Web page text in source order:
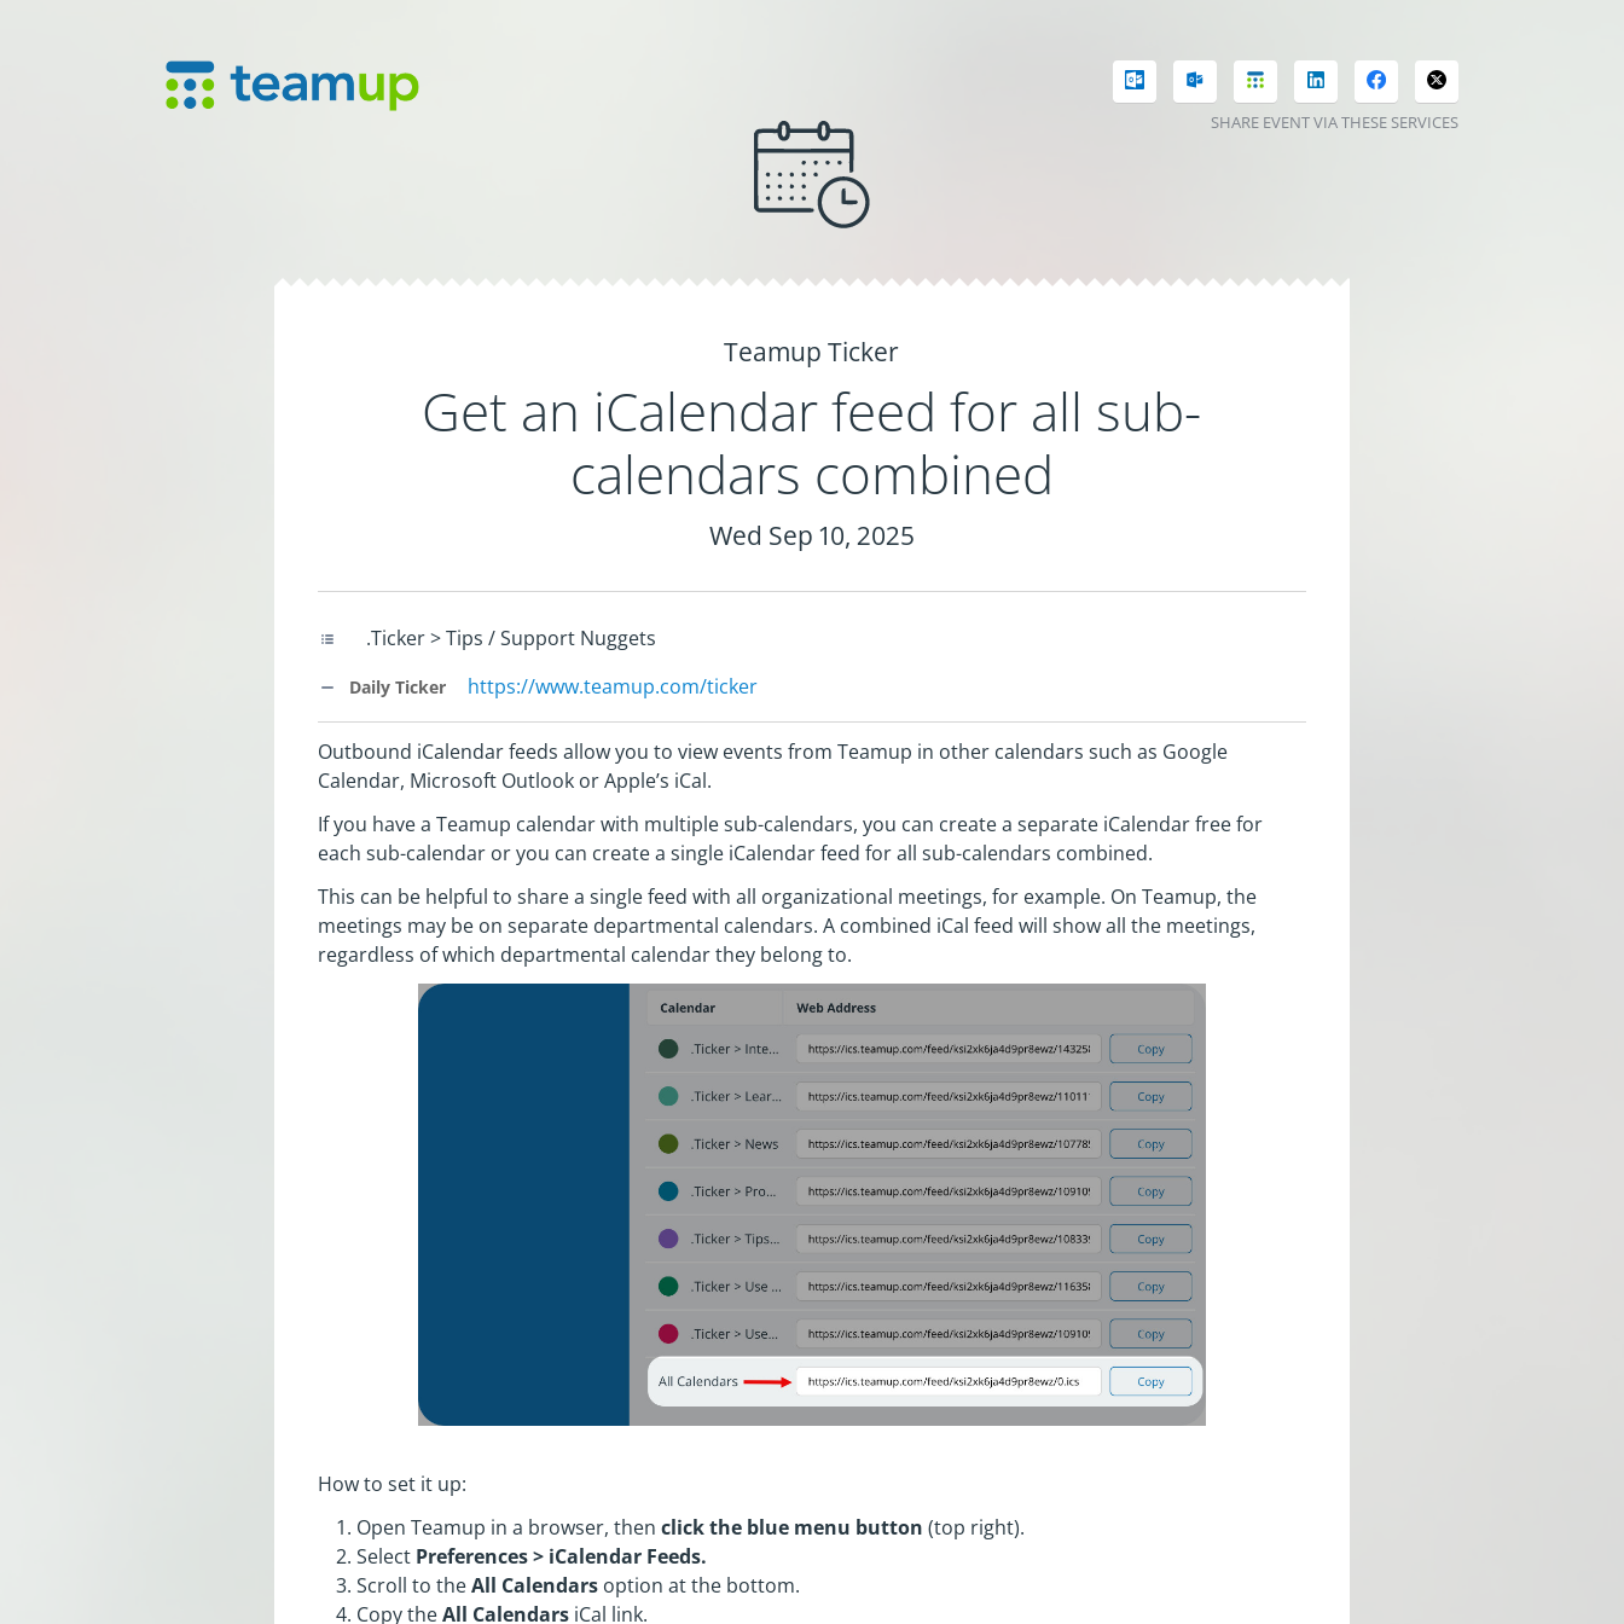
SHARE EVENT VIA THESE SERVICES
Teamup Ticker
Get an iCalendar feed for all sub-
calendars combined
Wed Sep 10, 2025
.Ticker > Tips / Support Nuggets
Daily Ticker https://www.teamup.com/ticker
Outbound iCalendar feeds allow you to view events from Teamup in other calendars such as Google
Calendar, Microsoft Outlook or Apple’s iCal.
If you have a Teamup calendar with multiple sub-calendars, you can create a separate iCalendar free for
each sub-calendar or you can create a single iCalendar feed for all sub-calendars combined.
This can be helpful to share a single feed with all organizational meetings, for example. On Teamup, the
meetings may be on separate departmental calendars. A combined iCal feed will show all the meetings,
regardless of which departmental calendar they belong to.
How to set it up:
Open Teamup in a browser, then click the blue menu button (top right).
Select Preferences > iCalendar Feeds.
Scroll to theAll Calendars option at the bottom.
Copy theAll Calendars iCal link.